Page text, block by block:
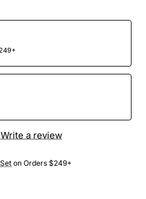
on Orders $249+
Write a review